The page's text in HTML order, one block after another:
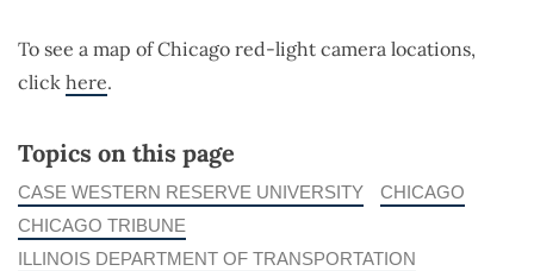
To see a map of Chicago red-light camera locations,
click here.
Topics on this page
CASE WESTERN RESERVE UNIVERSITY
CHICAGO
CHICAGO TRIBUNE
ILLINOIS DEPARTMENT OF TRANSPORTATION